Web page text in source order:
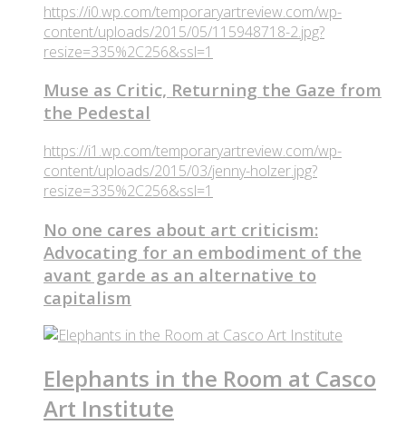
https://i0.wp.com/temporaryartreview.com/wp-
content/uploads/2015/05/115948718-2.jpg?
resize=335%2C256&ssl=1
Muse as Critic, Returning the Gaze from
the Pedestal
https://i1.wp.com/temporaryartreview.com/wp-
content/uploads/2015/03/jenny-holzer.jpg?
resize=335%2C256&ssl=1
No one cares about art criticism:
Advocating for an embodiment of the
avant garde as an alternative to
capitalism
Elephants in the Room at Casco
Art Institute